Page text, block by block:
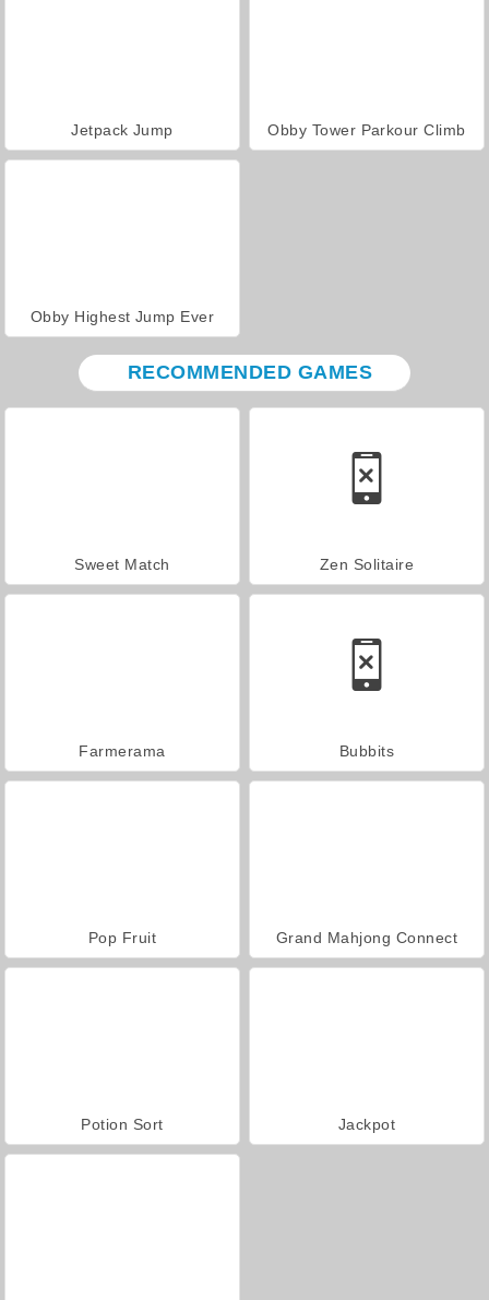
Jetpack Jump Obby Tower Parkour Climb
Obby Highest Jump Ever
RECOMMENDED GAMES
Sweet Match Zen Solitaire
Farmerama Bubbits
Pop Fruit Grand Mahjong Connect
Potion Sort Jackpot